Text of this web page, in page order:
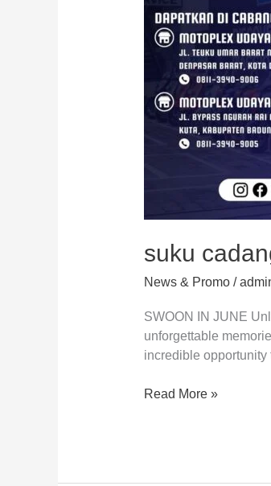
suku
News & Promo/
SWOON IN JUNE
unforgettable
incredible
Read More »